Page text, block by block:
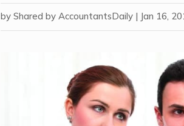
byShared by AccountantsDaily | Jan 16,